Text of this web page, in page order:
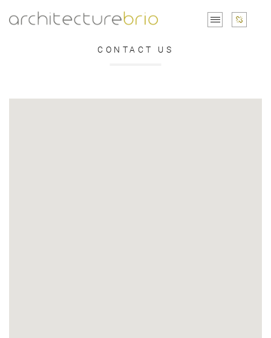
CONTACT US